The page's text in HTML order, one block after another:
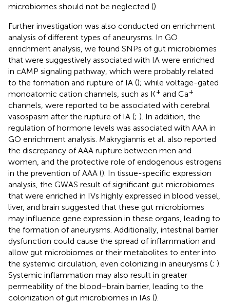
microbiomes should not be neglected ().
Further investigation was also conducted on enrichment
analysis of different types of aneurysms. In GO
enrichment analysis, we found SNPs of gut microbiomes
that were suggestively associated with IA were enriched
in cAMP signaling pathway, which were probably related
to the formation and rupture of IA (); while voltage-gated
monoatomic cation channels, such as K+ and Ca+
channels, were reported to be associated with cerebral
vasospasm after the rupture of IA (; ). In addition, the
regulation of hormone levels was associated with AAA in
GO enrichment analysis. Makrygiannis et al. also reported
the discrepancy of AAA rupture between men and
women, and the protective role of endogenous estrogens
in the prevention of AAA (). In tissue-specific expression
analysis, the GWAS result of significant gut microbiomes
that were enriched in IVs highly expressed in blood vessel,
liver, and brain suggested that these gut microbiomes
may influence gene expression in these organs, leading to
the formation of aneurysms. Additionally, intestinal barrier
dysfunction could cause the spread of inflammation and
allow gut microbiomes or their metabolites to enter into
the systemic circulation, even colonizing in aneurysms (; ).
Systemic inflammation may also result in greater
permeability of the blood–brain barrier, leading to the
colonization of gut microbiomes in IAs ().